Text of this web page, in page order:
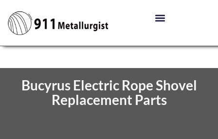
Bucyrus Electric Rope Shovel
Replacement Parts